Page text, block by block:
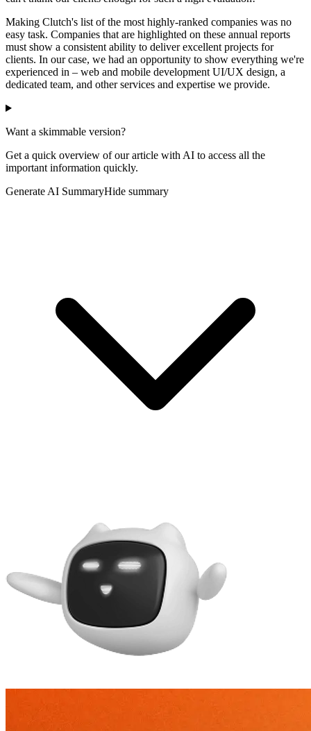
Making Clutch's list of the most highly-ranked companies was no
easy task. Companies that are highlighted on these annual reports
must show a consistent ability to deliver excellent projects for
clients. In our case, we had an opportunity to show everything we're
experienced in – web and mobile development UI/UX design, a
dedicated team, and other services and expertise we provide.
Want a skimmable version?
Get a quick overview of our article with AI to access all the
important information quickly.
Generate AI SummaryHide summary